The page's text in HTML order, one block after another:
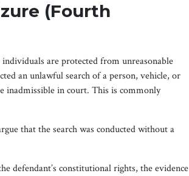
(Fourth
are protected from unreasonable
an unlawful search of a person, vehicle, or
inadmissible in court. This is commonly
that the search was conducted without a
defendant’s constitutional rights, the evidence